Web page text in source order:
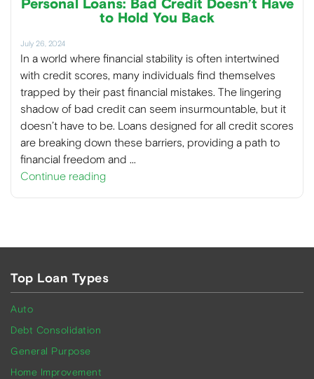
Personal Loans: Bad Credit Doesn’t Have
to Hold You Back
July 26, 2024
In a world where financial stability is often intertwined
with credit scores, many individuals find themselves
trapped by their past financial mistakes. The lingering
shadow of bad credit can seem insurmountable, but it
doesn’t have to be. Loans designed for all credit scores
are breaking down these barriers, providing a path to
financial freedom and …
Continue reading
Top Loan Types
Auto
Debt Consolidation
General Purpose
Home Improvement